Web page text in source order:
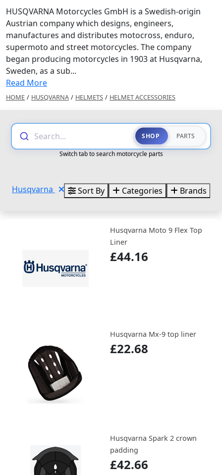
HUSQVARNA Motorcycles GmbH is a Swedish-origin
Austrian company which designs, engineers,
manufactures and distributes motocross, enduro,
supermoto and street motorcycles. The company
began producing motorcycles in 1903 at Husqvarna,
Sweden, as a sub...
Read More
HOME / HUSQVARNA / HELMETS / HELMET ACCESSORIES
Search... SHOP PARTS
Switch tab to search motorcycle parts
Husqvarna Sort By Categories Brands
Husqvarna Moto 9 Flex Top
Liner
£44.16
Husqvarna Mx-9 top liner
£22.68
Husqvarna Spark 2 crown
padding
£42.66